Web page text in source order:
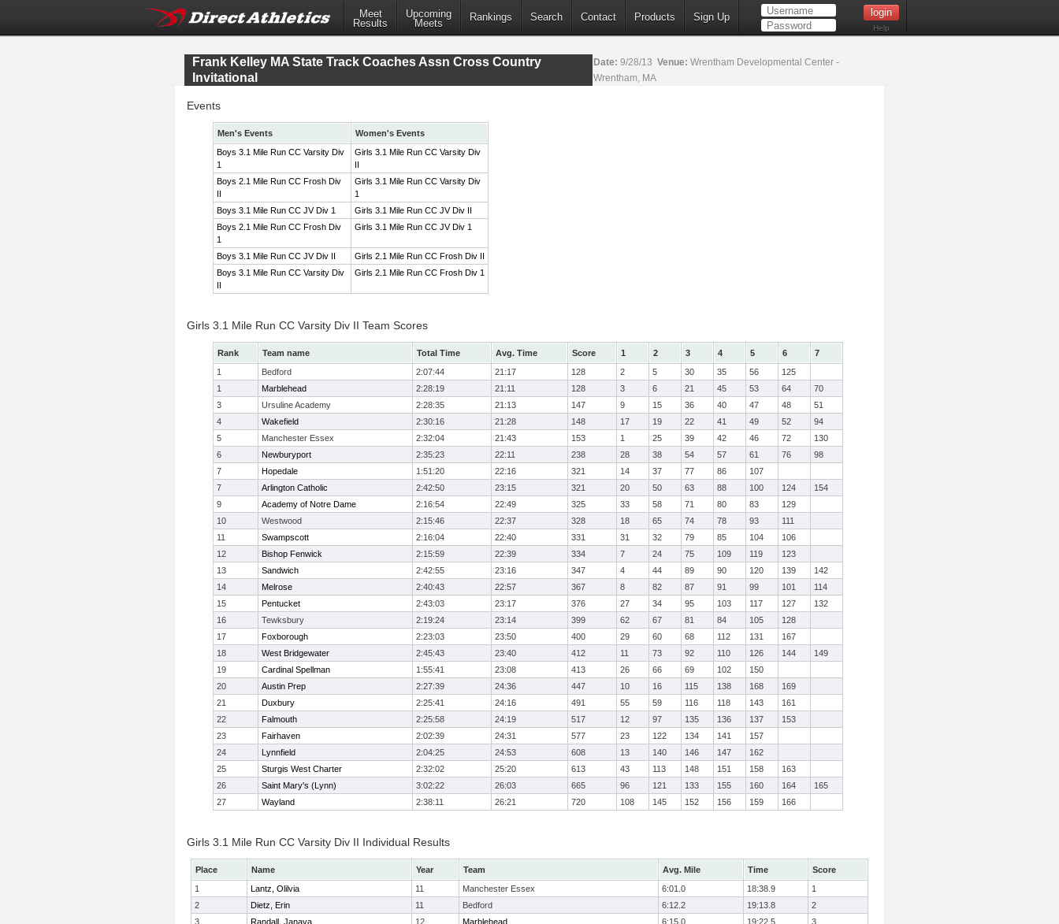
Meet
Results
Upcoming
Meets
Rankings Search Contact Products Sign Up
Help
Frank Kelley MA State Track Coaches Assn Cross Country
Invitational
Date: 9/28/13 Venue: Wrentham Developmental Center -
Wrentham, MA
Events
Men's Events
Women's Events
Boys 3.1 Mile Run CC Varsity Div
1
Girls 3.1 Mile Run CC Varsity Div
II
Boys 2.1 Mile Run CC Frosh Div
II
Girls 3.1 Mile Run CC Varsity Div
1
Boys 3.1 Mile Run CC JV Div 1
Girls 3.1 Mile Run CC JV Div II
Boys 2.1 Mile Run CC Frosh Div
1
Girls 3.1 Mile Run CC JV Div 1
Boys 3.1 Mile Run CC JV Div II
Girls 2.1 Mile Run CC Frosh Div II
Boys 3.1 Mile Run CC Varsity Div
II
Girls 2.1 Mile Run CC Frosh Div 1
Girls 3.1 Mile Run CC Varsity Div II Team Scores
Rank Team name Total Time Avg. Time Score 1 2 3 4 5 6
7
1
Bedford 2:07:44 21:17 128 2 5 30 35 56
125
1
Marblehead 2:28:19 21:11 128 3 6 21 45 53 64
70
3
Ursuline Academy 2:28:35 21:13 147 9 15 36 40 47 48
51
4
Wakefield 2:30:16 21:28 148 17 19 22 41 49 52
94
5
Manchester Essex 2:32:04 21:43 153 1 25 39 42 46 72
130
6
Newburyport 2:35:23 22:11 238 28 38 54 57 61 76
98
7
Hopedale 1:51:20 22:16 321 14 37 77 86
107
7
Arlington Catholic 2:42:50 23:15 321 20 50 63 88 100 124
154
9
Academy of Notre Dame 2:16:54 22:49 325 33 58 71 80 83
129
10
Westwood 2:15:46 22:37 328 18 65 74 78 93
111
11
Swampscott 2:16:04 22:40 331 31 32 79 85 104
106
12
Bishop Fenwick 2:15:59 22:39 334 7 24 75 109 119
123
13
Sandwich 2:42:55 23:16 347 4 44 89 90 120 139
142
14
Melrose 2:40:43 22:57 367 8 82 87 91 99 101
114
15
Pentucket 2:43:03 23:17 376 27 34 95 103 117 127
132
16
Tewksbury 2:19:24 23:14 399 62 67 81 84 105
128
17
Foxborough 2:23:03 23:50 400 29 60 68 112 131
167
18
West Bridgewater 2:45:43 23:40 412 11 73 92 110 126 144
149
19
Cardinal Spellman 1:55:41 23:08 413 26 66 69 102
150
20
Austin Prep 2:27:39 24:36 447 10 16 115 138 168
169
21
Duxbury 2:25:41 24:16 491 55 59 116 118 143
161
22
Falmouth 2:25:58 24:19 517 12 97 135 136 137
153
23
Fairhaven 2:02:39 24:31 577 23 122 134 141
157
24
Lynnfield 2:04:25 24:53 608 13 140 146 147
162
25
Sturgis West Charter 2:32:02 25:20 613 43 113 148 151 158
163
26
Saint Mary's (Lynn) 3:02:22 26:03 665 96 121 133 155 160 164
165
27
Wayland 2:38:11 26:21 720 108 145 152 156 159 166
Girls 3.1 Mile Run CC Varsity Div II Individual Results
Place Name Year Team Avg. Mile Time
Score
1
Lantz, Olilvia 11 Manchester Essex 6:01.0 18:38.9
1
2
Dietz, Erin 11 Bedford 6:12.2 19:13.8
2
3
Randall, Janaya 12 Marblehead 6:15.0 19:22.5
3